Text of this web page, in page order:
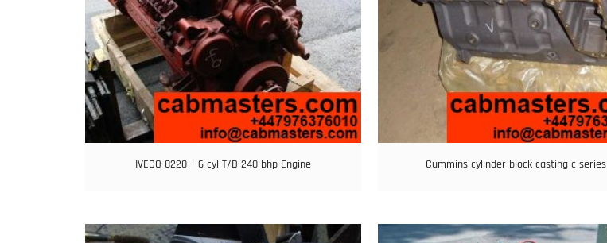
IVECO 8220 – 6 cyl T/D 240 bhp Engine Cummins cylinder block casting c series